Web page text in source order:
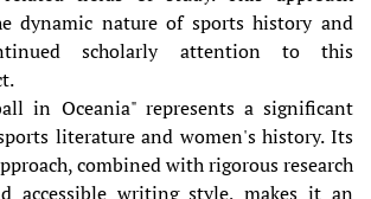
dynamic nature of sports history and
scholarly attention to this
in Oceania" represents a significant
literature and women's history. Its
combined with rigorous research
accessible writing style, makes it an